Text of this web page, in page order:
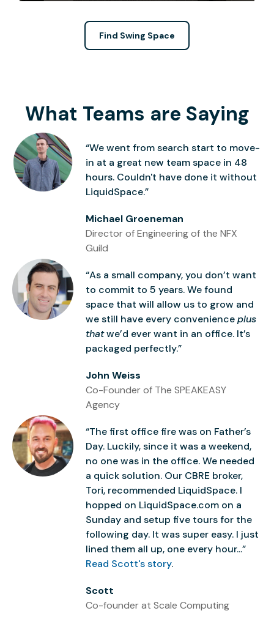
Find Swing Space
What Teams are Saying
“We went from search start to move-
in at a great new team space in 48
hours. Couldn't have done it without
LiquidSpace.”
Michael Groeneman
Director of Engineering of the NFX
Guild
“As a small company, you don’t want
to commit to 5 years. We found
space that will allow us to grow and
we still have every convenienceplus
thatwe’d ever want in an office. It’s
packaged perfectly.”
John Weiss
Co-Founder of The SPEAKEASY
Agency
“The first office fire was on Father’s
Day. Luckily, since it was a weekend,
no one was in the office. We needed
a quick solution. Our CBRE broker,
Tori, recommended LiquidSpace. I
hopped on LiquidSpace.com on a
Sunday and setup five tours for the
following day. It was super easy. I just
lined them all up, one every hour...”
Read Scott's story.
Scott
Co-founder at Scale Computing